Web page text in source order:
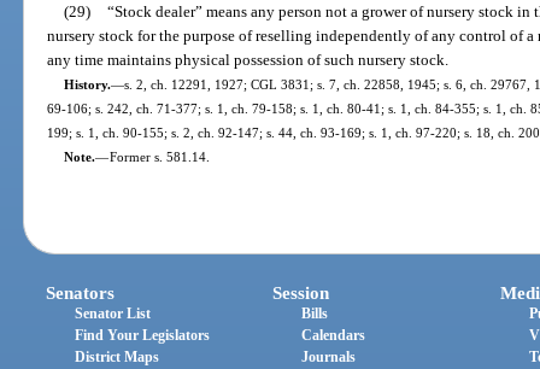
(29) “Stock dealer” means any person not a grower of nursery stock
nursery stock for the purpose of reselling independently of any control of a
any time maintains physical possession of such nursery stock.
History.—s. 2, ch. 12291, 1927; CGL 3831; s. 7, ch. 22858, 1945; s. 6, ch. 29767,
69-106; s. 242, ch. 71-377; s. 1, ch. 79-158; s. 1, ch. 80-41; s. 1, ch. 84-355; s. 1, ch.
199; s. 1, ch. 90-155; s. 2, ch. 92-147; s. 44, ch. 93-169; s. 1, ch. 97-220; s. 18, ch.
Note.—Former s. 581.14.
Senators
Senator List
Find Your Legislators
District Maps
Session
Bills
Calendars
Journals